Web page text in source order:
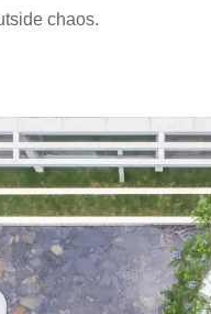
chaos.